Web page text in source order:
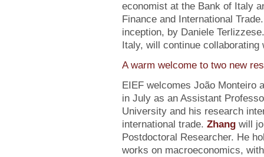
economist at the Bank of Italy
Finance and International
inception, by Daniele
Italy, will continue collaborating
A warm welcome to two new
EIEF welcomes João Monteiro
in July as an Assistant
University and his research
international trade. Zhangwill
Postdoctoral Researcher. He
works on macroeconomics,